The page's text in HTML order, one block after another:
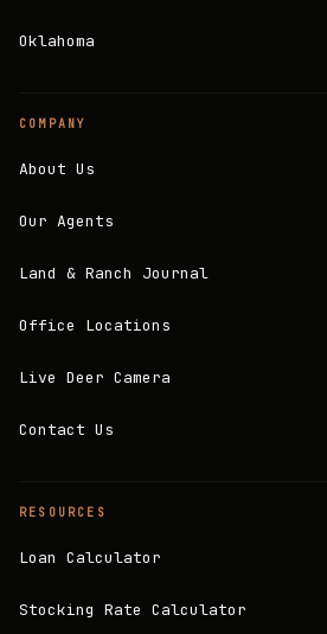
Oklahoma
COMPANY
About Us
Our Agents
Land & Ranch Journal
Office Locations
Live Deer Camera
Contact Us
RESOURCES
Loan Calculator
Stocking Rate Calculator